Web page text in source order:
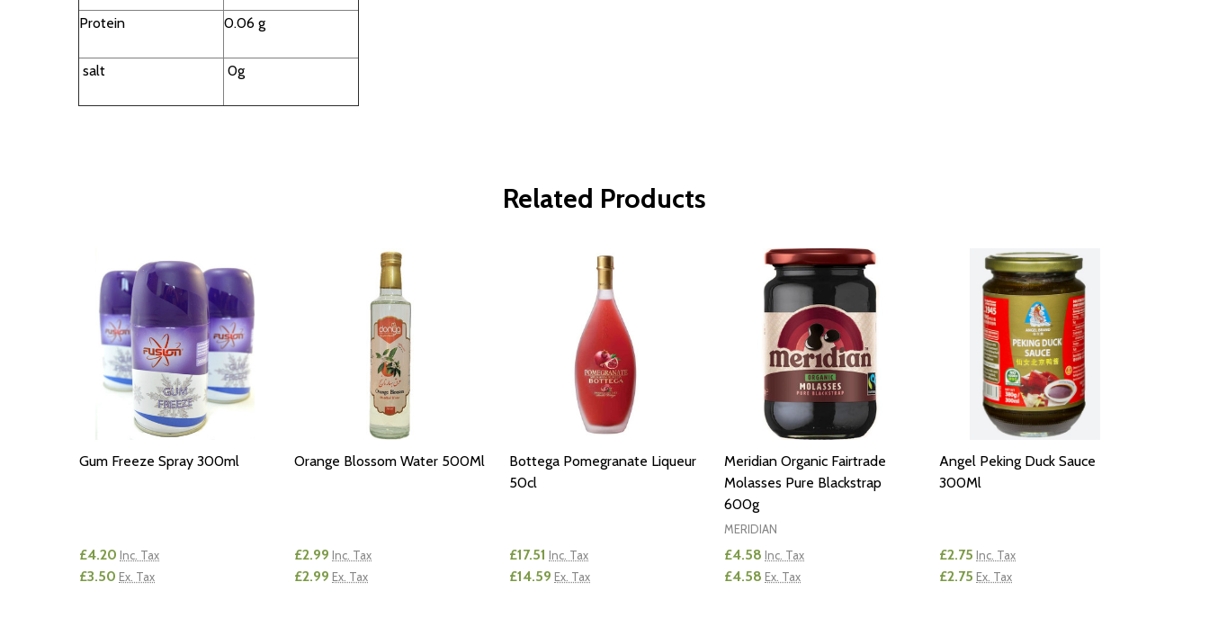
Protein 0.06 g
salt 0g
Related Products
Gum Freeze Spray 300ml
£4.20 Inc. Tax
£3.50 Ex. Tax
Orange Blossom Water 500Ml
£2.99 Inc. Tax
£2.99 Ex. Tax
Bottega Pomegranate Liqueur
50cl
£17.51 Inc. Tax
£14.59 Ex. Tax
Meridian Organic Fairtrade
Molasses Pure Blackstrap
600g
MERIDIAN
£4.58 Inc. Tax
£4.58 Ex. Tax
Angel Peking Duck Sauce
300Ml
£2.75 Inc. Tax
£2.75 Ex. Tax